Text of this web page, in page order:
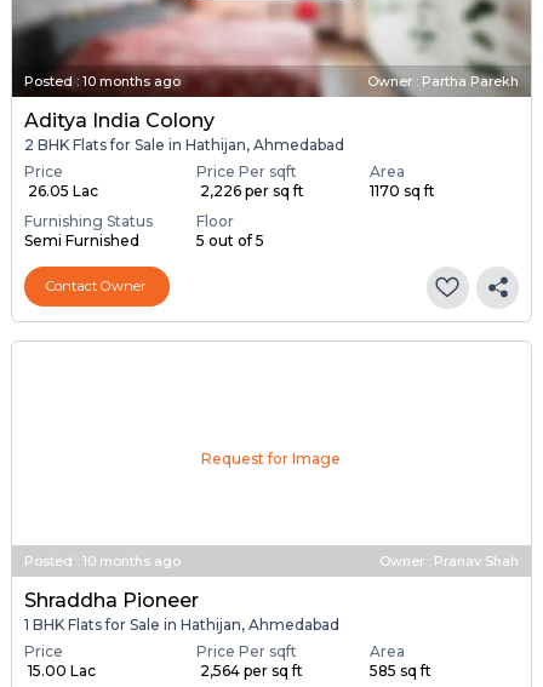
Posted : 10 months ago Owner : Partha Parekh
Aditya India Colony
2 BHK Flats for Sale in Hathijan, Ahmedabad
Price
₹ 26.05 Lac
Price Per sqft
₹ 2,226 per sq ft
Area
1170 sq ft
Furnishing Status
Semi Furnished
Floor
5 out of 5
Contact Owner
Request for Image
Posted : 10 months ago Owner : Pranav Shah
Shraddha Pioneer
1 BHK Flats for Sale in Hathijan, Ahmedabad
Price
₹ 15.00 Lac
Price Per sqft
₹ 2,564 per sq ft
Area
585 sq ft